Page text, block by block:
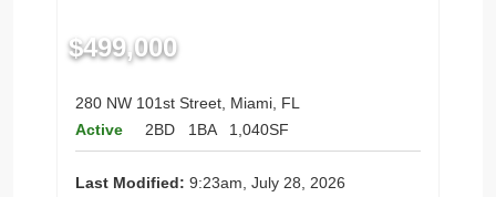
$499,000
280 NW 101st Street, Miami, FL
Active
2BD 1BA 1,040SF
Last Modified: 9:23am, July 28, 2026